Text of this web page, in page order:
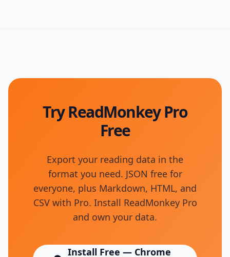
Try ReadMonkey Pro
Free
Export your reading data in the
format you need. JSON free for
everyone, plus Markdown, HTML, and
CSV with Pro. Install ReadMonkey Pro
and own your data.
Install Free — Chrome